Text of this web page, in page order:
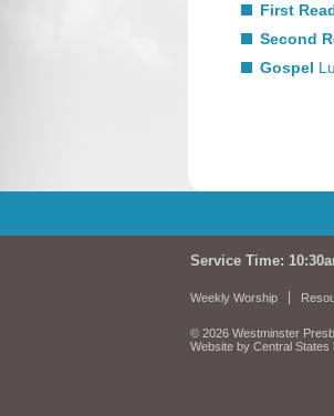
First
Second
Gospel
Service Time:
Weekly Worship
© 2026 Westminster
Website by Central States